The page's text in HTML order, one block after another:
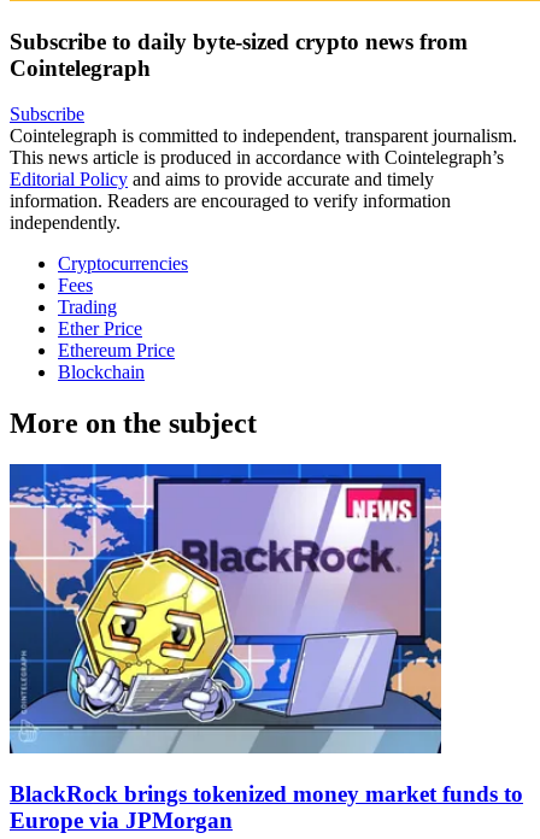
Subscribe to daily byte-sized crypto news from
Cointelegraph
Subscribe
Cointelegraph is committed to independent, transparent journalism.
This news article is produced in accordance with Cointelegraph’s
Editorial Policy and aims to provide accurate and timely
information. Readers are encouraged to verify information
independently.
Cryptocurrencies
Fees
Trading
Ether Price
Ethereum Price
Blockchain
More on the subject
BlackRock brings tokenized money market funds to
Europe via JPMorgan